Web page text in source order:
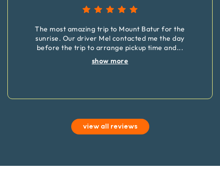
The most amazing trip to Mount Batur for the
sunrise. Our driver Mel contacted me the day
before the trip to arrange pickup time and...
show more
view all reviews